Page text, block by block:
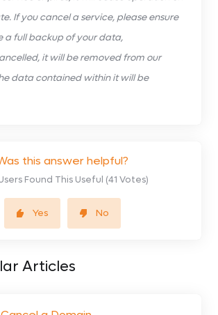
If you cancel a service, please ensure
a full backup of your data,
it will be removed from our
data contained within it will be
this answer helpful?
Found This Useful (41 Votes)
Yes No
Articles